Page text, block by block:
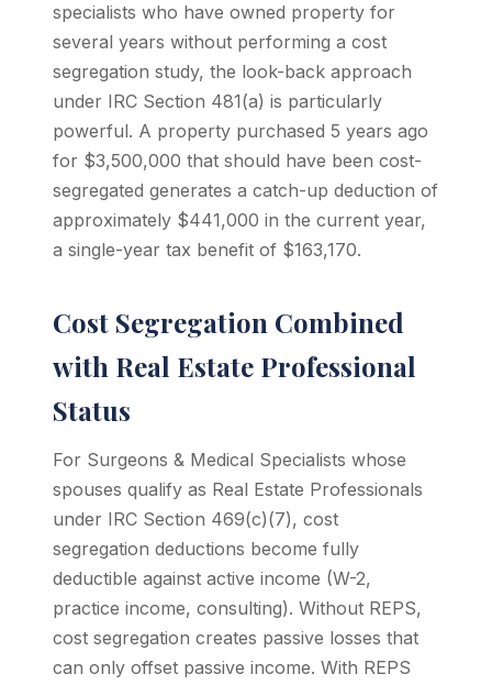
specialists who have owned property for
several years without performing a cost
segregation study, the look-back approach
under IRC Section 481(a) is particularly
powerful. A property purchased 5 years ago
for $3,500,000 that should have been cost-
segregated generates a catch-up deduction of
approximately $441,000 in the current year,
a single-year tax benefit of $163,170.
Cost Segregation Combined
with Real Estate Professional
Status
For Surgeons & Medical Specialists whose
spouses qualify as Real Estate Professionals
under IRC Section 469(c)(7), cost
segregation deductions become fully
deductible against active income (W-2,
practice income, consulting). Without REPS,
cost segregation creates passive losses that
can only offset passive income. With REPS